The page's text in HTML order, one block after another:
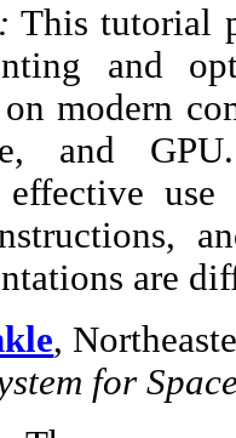
This tutorial
and
modern
and
effective
are
,
for